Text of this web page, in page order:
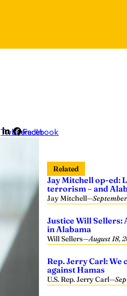
Twitter
LinkedIn
Facebook
Related
Jay Mitchell op-ed:
terrorism – and
Jay Mitchell—
Justice Will Sellers:
in Alabama
Will Sellers—August 18,
Rep. Jerry Carl: We
against Hamas
U.S. Rep. Jerry Carl—